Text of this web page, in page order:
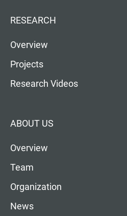
RESEARCH
Overview
Projects
Research Videos
ABOUT US
Overview
Team
Organization
News